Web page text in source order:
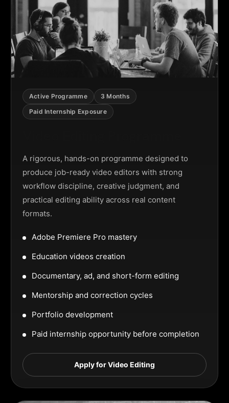
Active Programme
3 Months
Paid Internship Exposure
A rigorous, hands-on programme designed to
produce job-ready video editors with strong
workflow discipline, creative judgment, and
practical editing ability across real content
formats.
Adobe Premiere Pro mastery
Education videos creation
Documentary, ad, and short-form editing
Mentorship and correction cycles
Portfolio development
Paid internship opportunity before completion
Apply for Video Editing